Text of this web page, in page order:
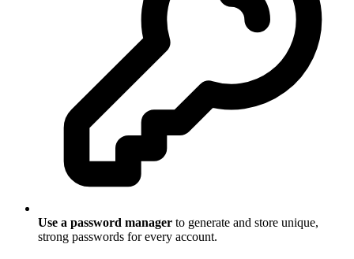
Use a password manager to generate and store unique,
strong passwords for every account.